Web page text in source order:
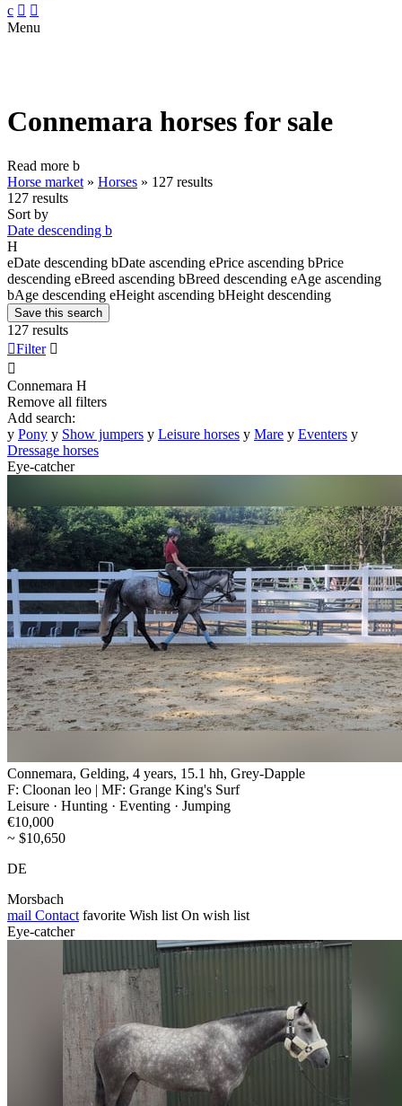
c  
Menu
Connemara horses for sale
Read more b
Horse market » Horses » 127 results
127 results
Sort by
Date descending b
H
eDate descending bDate ascending ePrice ascending bPrice
descending eBreed ascending bBreed descending eAge ascending
bAge descending eHeight ascending bHeight descending
Save this search
127 results
Filter 

Connemara H
Remove all filters
Add search:
y Pony y Show jumpers y Leisure horses y Mare y Eventers y
Dressage horses
Eye-catcher
Connemara, Gelding, 4 years, 15.1 hh, Grey-Dapple
F: Cloonan leo | MF: Grange King's Surf
Leisure · Hunting · Eventing · Jumping
€10,000
~ $10,650
DE
Morsbach
mail Contact favorite Wish list On wish list
Eye-catcher